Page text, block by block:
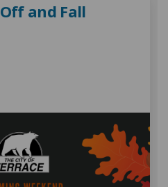
and Fall
Drop-Off and
Drop-Off
Saturday Drop-
Saturday Drop-